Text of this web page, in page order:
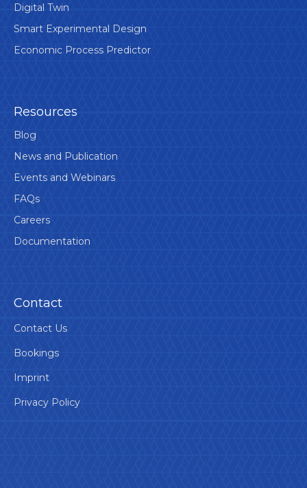
Digital Twin
Smart Experimental Design
Economic Process Predictor
Resources
Blog
News and Publication
Events and Webinars
FAQs
Careers
Documentation
Contact
Contact Us
Bookings
Imprint
Privacy Policy